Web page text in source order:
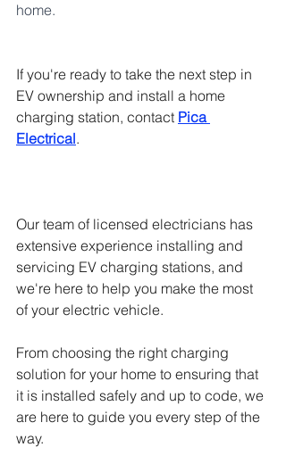
home.
If you're ready to take the next step in
EV ownership and install a home
charging station, contact Pica
Electrical.
Our team of licensed electricians has
extensive experience installing and
servicing EV charging stations, and
we're here to help you make the most
of your electric vehicle.
From choosing the right charging
solution for your home to ensuring that
it is installed safely and up to code, we
are here to guide you every step of the
way.